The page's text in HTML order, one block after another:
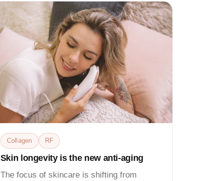
Collagen RF
Skin longevity is the new anti-aging
The focus of skincare is shifting from